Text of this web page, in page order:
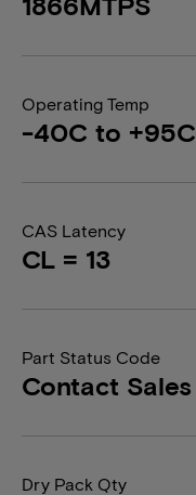
Operating Temp
-40C to +95C
CAS Latency
CL = 13
Part Status Code
Contact Sales
Dry Pack Qty